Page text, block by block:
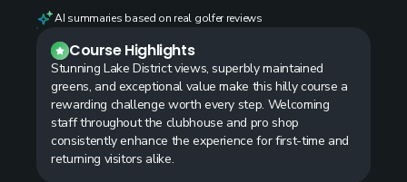
AI summaries based on real golfer reviews
Course Highlights
Stunning Lake District views, superbly maintained
greens, and exceptional value make this hilly course a
rewarding challenge worth every step. Welcoming
staff throughout the clubhouse and pro shop
consistently enhance the experience for first-time and
returning visitors alike.